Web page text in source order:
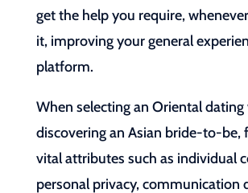
get the help you require,
it, improving your general
platform.
When selecting an Oriental
discovering an Asian bride-to-be,
vital attributes such as individual
personal privacy, communication